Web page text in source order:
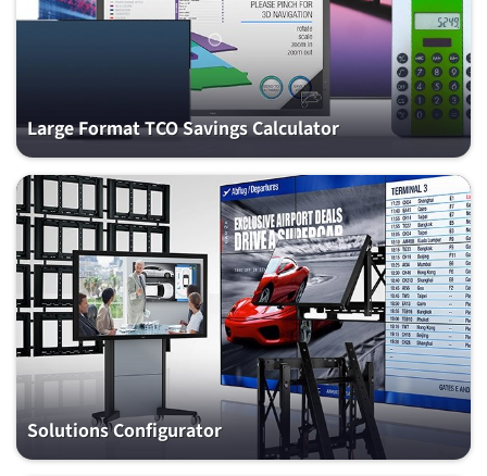
Large Format TCO Savings Calculator
Solutions Configurator